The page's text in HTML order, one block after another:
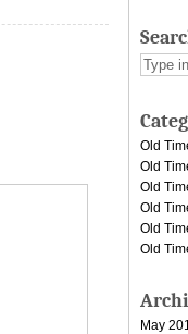
Old
Old
Old
Old
Old
Old
May